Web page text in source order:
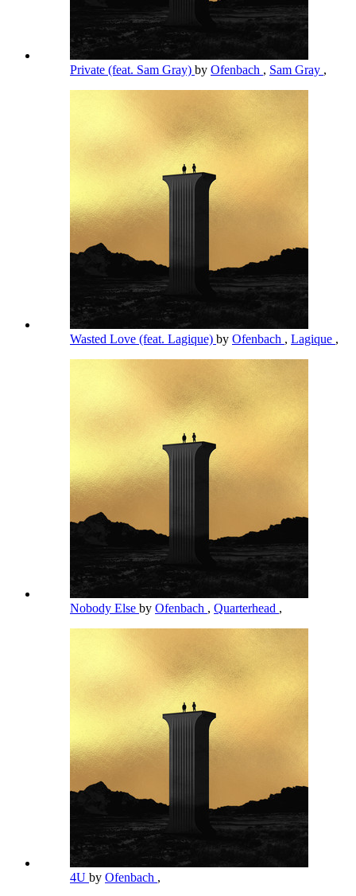
Private (feat. Sam Gray) by Ofenbach , Sam Gray ,
Wasted Love (feat. Lagique) by Ofenbach , Lagique ,
Nobody Else by Ofenbach , Quarterhead ,
4U by Ofenbach ,